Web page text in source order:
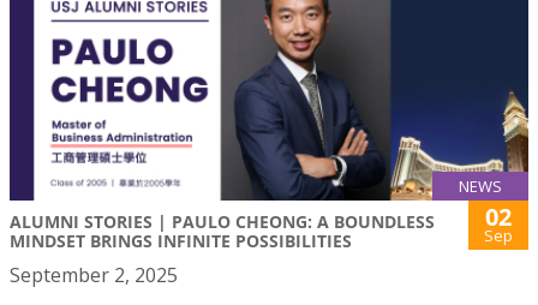
NEWS
ALUMNI STORIES | PAULO CHEONG: A BOUNDLESS
MINDSET BRINGS INFINITE POSSIBILITIES
02
Sep
September 2, 2025